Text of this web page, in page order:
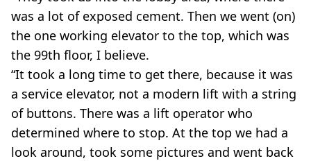
was a lot of exposed cement. Then we went (on)
the one working elevator to the top, which was
the 99th floor, I believe.
“It took a long time to get there, because it was
a service elevator, not a modern lift with a string
of buttons. There was a lift operator who
determined where to stop. At the top we had a
look around, took some pictures and went back